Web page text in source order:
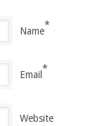
Name
*
Email
*
Website